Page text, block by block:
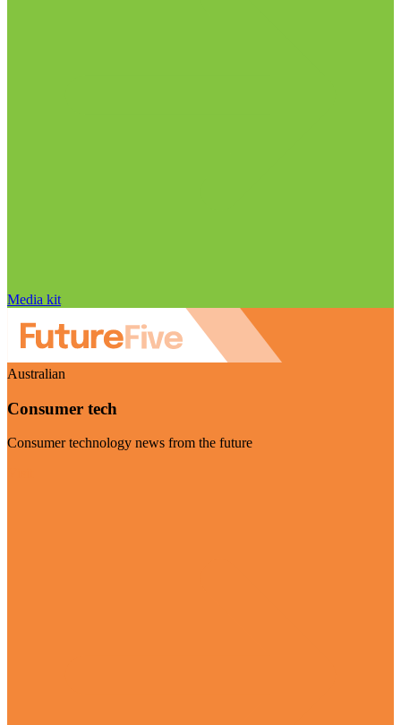
Media kit
Australian
Consumer tech
Consumer technology news from the future